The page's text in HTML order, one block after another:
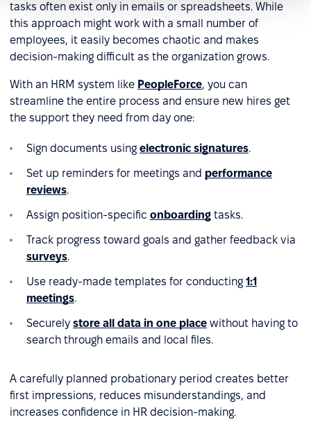
tasks often exist only in emails or spreadsheets. While
this approach might work with a small number of
employees, it easily becomes chaotic and makes
decision-making difficult as the organization grows.
With an HRM system like PeopleForce, you can
streamline the entire process and ensure new hires get
the support they need from day one:
Sign documents using electronic signatures.
Set up reminders for meetings and performance
reviews.
Assign position-specific onboarding tasks.
Track progress toward goals and gather feedback via
surveys.
Use ready-made templates for conducting 1:1
meetings.
Securely store all data in one place without having to
search through emails and local files.
A carefully planned probationary period creates better
first impressions, reduces misunderstandings, and
increases confidence in HR decision-making.